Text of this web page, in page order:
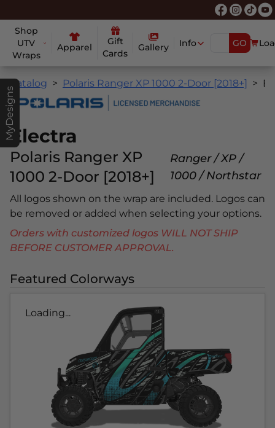
Shop
UTV
Wraps
Apparel
Gift
Cards
Gallery Info GO
MyDesigns
Catalog Polaris Ranger XP 1000 2-Door [2018+]
Electra
Polaris Ranger XP
1000 2-Door [2018+]
Ranger / XP /
1000 / Northstar
All logos shown on the wrap are included. Logos can
be removed or added when selecting your options.
Orders with customized logos WILL NOT SHIP
BEFORE CUSTOMER APPROVAL.
Featured Colorways
Loading...